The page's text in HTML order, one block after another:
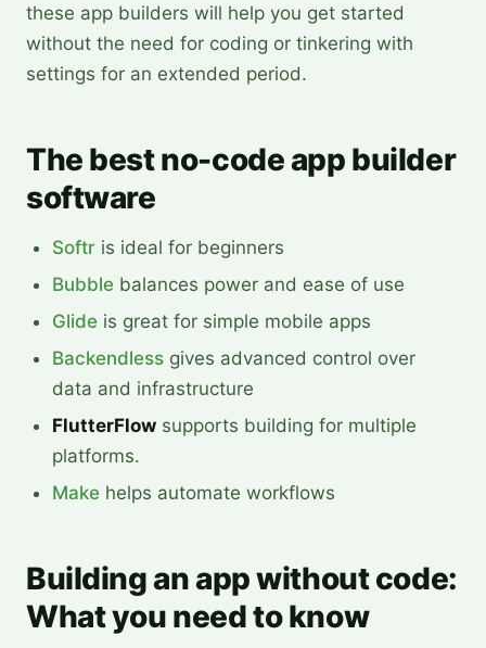
these app builders will help you get started
without the need for coding or tinkering with
settings for an extended period.
The best no-code app builder
software
Softr is ideal for beginners
Bubble balances power and ease of use
Glide is great for simple mobile apps
Backendless gives advanced control over
data and infrastructure
FlutterFlow supports building for multiple
platforms.
Make helps automate workflows
Building an app without code:
What you need to know